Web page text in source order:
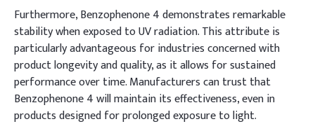
Furthermore, Benzophenone 4 demonstrates remarkable
stability when exposed to UV radiation. This attribute is
particularly advantageous for industries concerned with
product longevity and quality, as it allows for sustained
performance over time. Manufacturers can trust that
Benzophenone 4 will maintain its effectiveness, even in
products designed for prolonged exposure to light.